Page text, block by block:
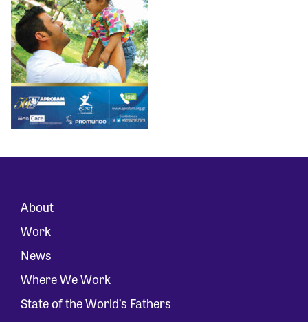
About
Work
News
Where We Work
State of the World’s Fathers